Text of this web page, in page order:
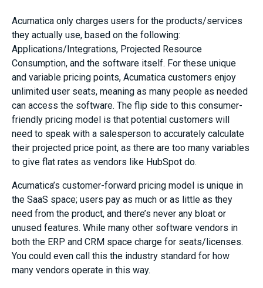
Acumatica only charges users for the products/services
they actually use, based on the following:
Applications/Integrations, Projected Resource
Consumption, and the software itself. For these unique
and variable pricing points, Acumatica customers enjoy
unlimited user seats, meaning as many people as needed
can access the software. The flip side to this consumer-
friendly pricing model is that potential customers will
need to speak with a salesperson to accurately calculate
their projected price point, as there are too many variables
to give flat rates as vendors like HubSpot do.
Acumatica’s customer-forward pricing model is unique in
the SaaS space; users pay as much or as little as they
need from the product, and there’s never any bloat or
unused features. While many other software vendors in
both the ERP and CRM space charge for seats/licenses.
You could even call this the industry standard for how
many vendors operate in this way.